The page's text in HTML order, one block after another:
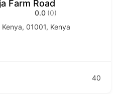
Farm Road
0.0 (0)
01001, Kenya
40